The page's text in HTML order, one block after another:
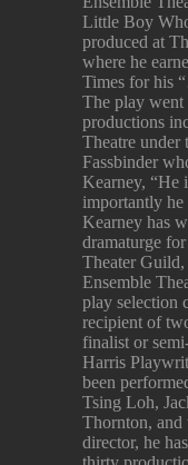
Little Boy
produced at
where he
Times for his
The play went
productions
Theatre under
Fassbinder
Kearney, “He
importantly he
Kearney has
dramaturge
Theater
Ensemble
play selection
recipient of
finalist or
Harris
been
Tsing Loh,
Thornton, and
director, he